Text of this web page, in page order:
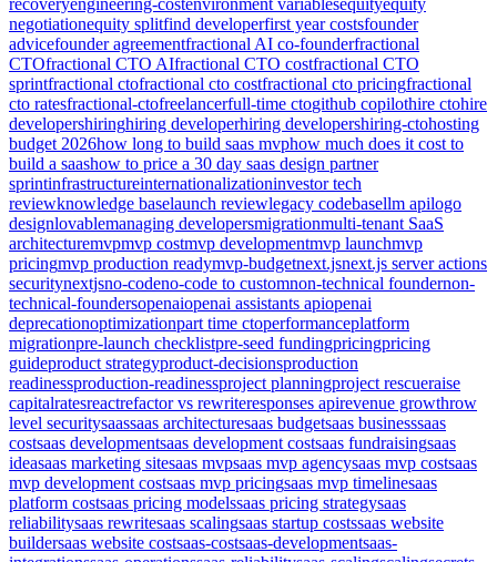
negotiationequity splitfind developerfirst year costsfounder
advicefounder agreementfractional AI co-founderfractional
CTOfractional CTO AIfractional CTO costfractional CTO
sprintfractional ctofractional cto costfractional cto pricingfractional
cto ratesfractional-ctofreelancerfull-time ctogithub copilothire ctohire
developershiringhiring developerhiring developershiring-ctohosting
budget 2026how long to build saas mvphow much does it cost to
build a saashow to price a 30 day saas design partner
sprintinfrastructureinternationalizationinvestor tech
reviewknowledge baselaunch reviewlegacy codebasellm apilogo
designlovablemanaging developersmigrationmulti-tenant SaaS
architecturemvpmvp costmvp developmentmvp launchmvp
pricingmvp production readymvp-budgetnext.jsnext.js server actions
securitynextjsno-codeno-code to customnon-technical foundernon-
technical-foundersopenaiopenai assistants apiopenai
deprecationoptimizationpart time ctoperformanceplatform
migrationpre-launch checklistpre-seed fundingpricingpricing
guideproduct strategyproduct-decisionsproduction
readinessproduction-readinessproject planningproject rescueraise
capitalratesreactrefactor vs rewriteresponses apirevenue growthrow
level securitysaassaas architecturesaas budgetsaas businesssaas
costsaas developmentsaas development costsaas fundraisingsaas
ideasaas marketing sitesaas mvpsaas mvp agencysaas mvp costsaas
mvp development costsaas mvp pricingsaas mvp timelinesaas
platform costsaas pricing modelssaas pricing strategysaas
reliabilitysaas rewritesaas scalingsaas startup costssaas website
buildersaas website costsaas-costsaas-developmentsaas-